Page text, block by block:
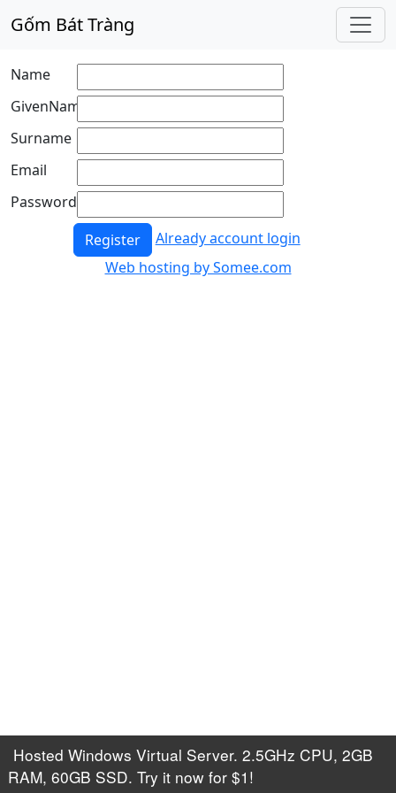
Gốm Bát Tràng
Name
GivenName
Surname
Email
Password
Register
Already account login
Web hosting by Somee.com
Hosted Windows Virtual Server. 2.5GHz CPU, 2GB
RAM, 60GB SSD. Try it now for $1!